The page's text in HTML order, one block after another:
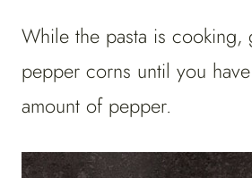
While the pasta is cooking,
pepper corns until you
amount of pepper.